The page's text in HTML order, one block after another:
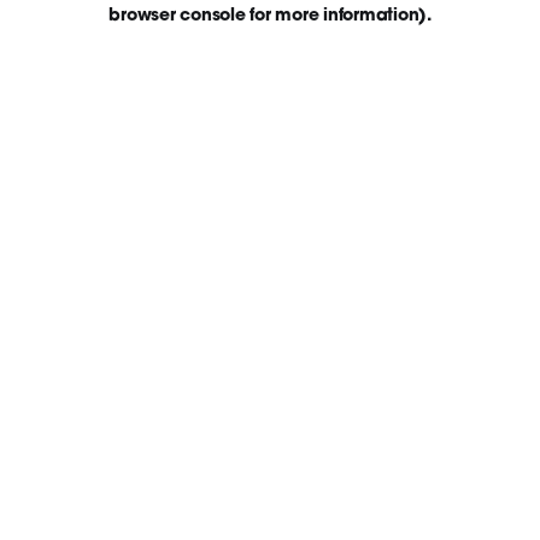
browser console for more information).